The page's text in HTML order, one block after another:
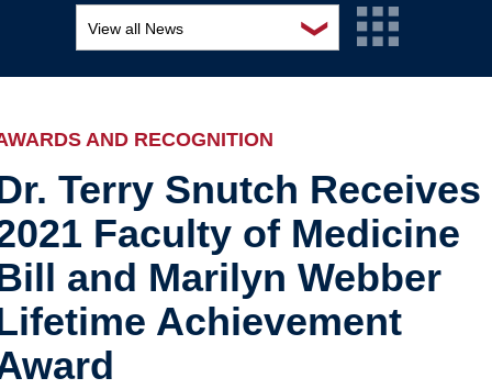
❯
View all News
Awards and recognition
Industry-related
Research
Other
AND RECOGNITION
Terry Snutch Receives
Faculty of Medicine
and Marilyn Webber
Achievement